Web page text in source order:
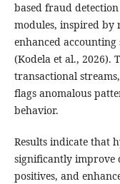
based fraud
modules, inspired by
enhanced
(Kodela et al., 2026).
transactional
flags anomalous
behavior.
Results indicate that
significantly improve
positives, and